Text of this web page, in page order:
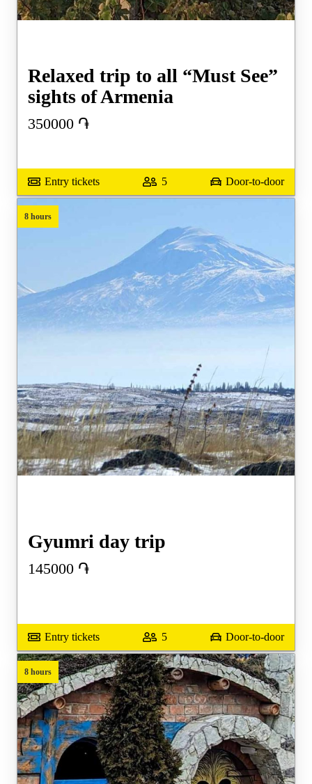
Relaxed trip to all “Must See”
sights of Armenia
350000 ֏
Entry tickets 5 Door-to-door
8 hours
Gyumri day trip
145000 ֏
Entry tickets 5 Door-to-door
8 hours